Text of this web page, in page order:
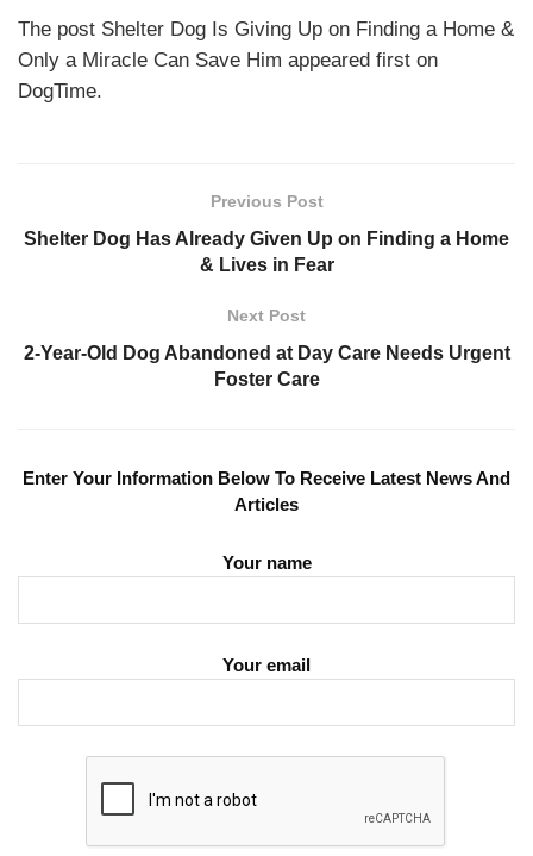
The post Shelter Dog Is Giving Up on Finding a Home &
Only a Miracle Can Save Him appeared first on
DogTime.
Previous Post
Shelter Dog Has Already Given Up on Finding a Home
& Lives in Fear
Next Post
2-Year-Old Dog Abandoned at Day Care Needs Urgent
Foster Care
Enter Your Information Below To Receive Latest News And
Articles
Your name
Your email